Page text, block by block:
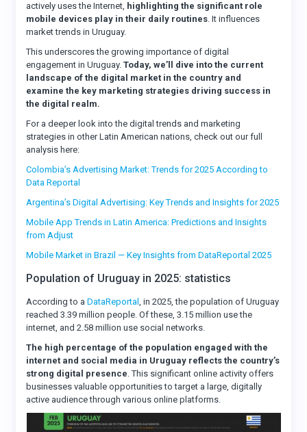
actively uses the Internet, highlighting the significant role
mobile devices play in their daily routines. It influences
market trends in Uruguay.
This underscores the growing importance of digital
engagement in Uruguay.Today, we’ll dive into the current
landscape of the digital market in the country and
examine the key marketing strategies driving success in
the digital realm.
For a deeper look into the digital trends and marketing
strategies in other Latin American nations, check out our full
analysis here:
Colombia’s Advertising Market: Trends for 2025 According to
Data Reportal
Argentina’s Digital Advertising: Key Trends and Insights for 2025
Mobile App Trends in Latin America: Predictions and Insights
from Adjust
Mobile Market in Brazil — Key Insights from DataReportal 2025
Population of Uruguay in 2025: statistics
According to aDataReportal, in 2025, the population of Uruguay
reached 3.39 million people. Of these, 3.15 million use the
internet, and 2.58 million use social networks.
The high percentage of the population engaged with the
internet and social media in Uruguay reflects the country’s
strong digital presence. This significant online activity offers
businesses valuable opportunities to target a large, digitally
active audience through various online platforms.